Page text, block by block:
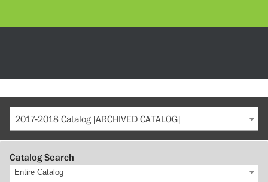
2017-2018 Catalog [ARCHIVED CATALOG]
Catalog Search
Entire Catalog